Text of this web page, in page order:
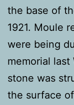
the base of
1921. Moule
were being
memorial last
stone was
the surface